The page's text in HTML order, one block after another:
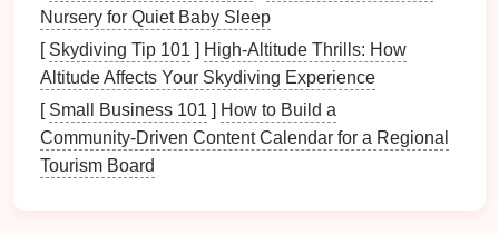
showcase your personality, interests, and values.
Authenticity: Using art lets you present your
true self, revealing aspects of your identity that
might not be visible in standard documents
memorabilia.
Creativity
Nursery for Quiet Baby Sleep
[ Skydiving Tip 101 ] High-Altitude Thrills: How
Altitude Affects Your Skydiving Experience
[ Small Business 101 ] How to Build a
Community‑Driven Content Calendar for a Regional
Tourism Board